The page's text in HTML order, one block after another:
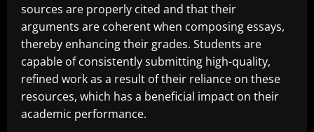
sources are properly cited and that their
arguments are coherent when composing essays,
thereby enhancing their grades. Students are
capable of consistently submitting high-quality,
refined work as a result of their reliance on these
resources, which has a beneficial impact on their
academic performance.